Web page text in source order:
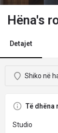
Hëna's
Detajet
Shiko në
Të dhëna
Studio